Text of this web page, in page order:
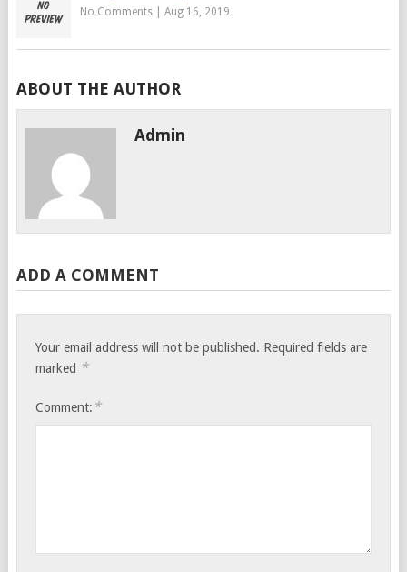
No Comments| Aug 16, 2019
ABOUT THE AUTHOR
Admin
ADD A COMMENT
Your email address will not be published. Required fields are
marked *
Comment: *